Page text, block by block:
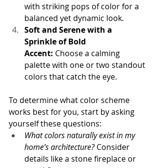
with striking pops of color for a
balanced yet dynamic look.
Soft and Serene with a
Sprinkle of Bold
Accent: Choose a calming
palette with one or two standout
colors that catch the eye.
To determine what color scheme
works best for you, start by asking
yourself these questions:
What colors naturally exist in my
home’s architecture? Consider
details like a stone fireplace or